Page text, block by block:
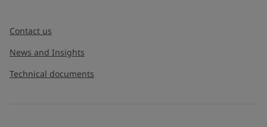
Contact us
News and Insights
Technical documents